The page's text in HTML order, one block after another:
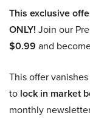
This exclusive
ONLY! Join our
$0.99 and
This offer
to lock in market
monthly